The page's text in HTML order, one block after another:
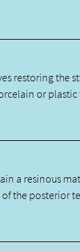
restoring the
or
a resinous
of the posterior